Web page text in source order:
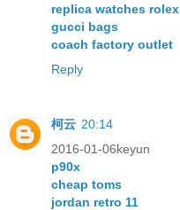
replica watches rolex
gucci bags
coach factory outlet
Reply
柯云 20:14
2016-01-06keyun
p90x
cheap toms
jordan retro 11